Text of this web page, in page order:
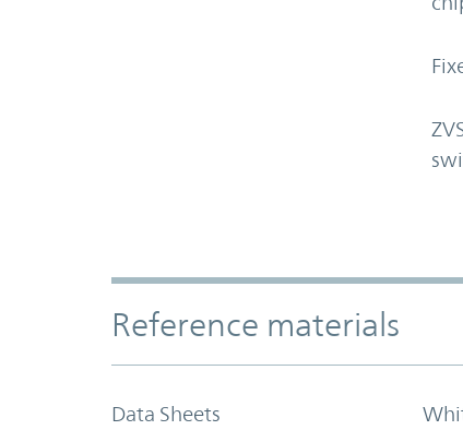
Accordion Section
Reference materials
Data Sheets